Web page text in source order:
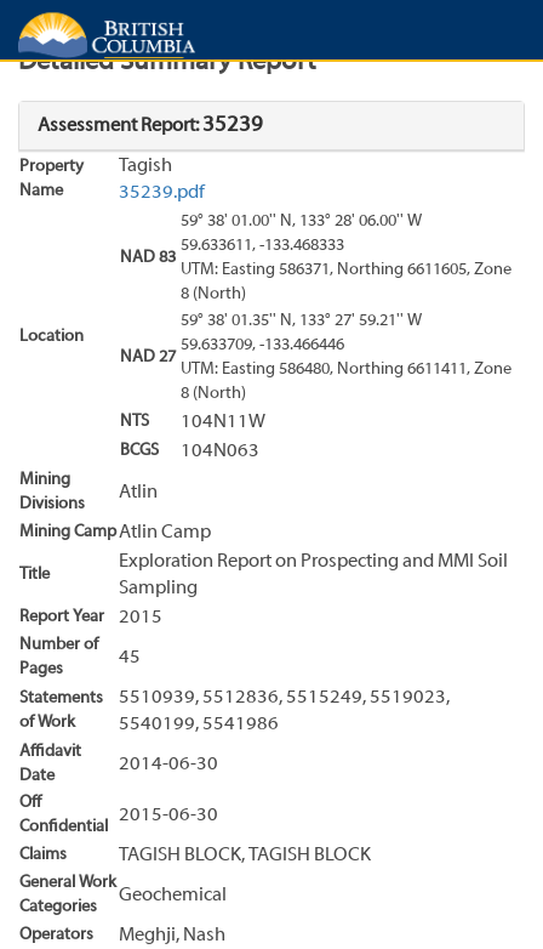
Search Search Results
Detailed Summary Report
Assessment Report:35239
Property
Name
Tagish
35239.pdf
Location
NAD 83
59° 38' 01.00'' N, 133° 28' 06.00'' W
59.633611, -133.468333
UTM: Easting 586371, Northing 6611605, Zone
8 (North)
NAD 27
59° 38' 01.35'' N, 133° 27' 59.21'' W
59.633709, -133.466446
UTM: Easting 586480, Northing 6611411, Zone
8 (North)
NTS
104N11W
BCGS 104N063
Mining
Divisions
Atlin
Mining CampAtlin Camp
Title
Exploration Report on Prospecting and MMI Soil
Sampling
Report Year 2015
Number of
Pages
45
Statements
of Work
5510939, 5512836, 5515249, 5519023,
5540199, 5541986
Affidavit
Date
2014-06-30
Off
Confidential
2015-06-30
Claims TAGISH BLOCK, TAGISH BLOCK
General Work
Categories
Geochemical
Operators Meghji, Nash